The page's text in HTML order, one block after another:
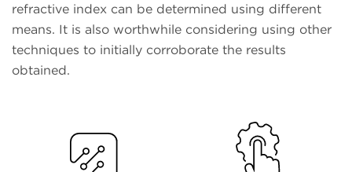
refractive index can be determined using different
means. It is also worthwhile considering using other
techniques to initially corroborate the results
obtained.